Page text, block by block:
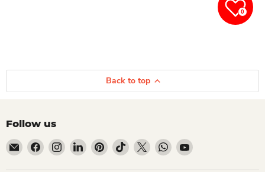
Back to top
Follow us
Email Dio Kollections
Find us on Facebook
Find us on Instagram
Find us on LinkedIn
Find us on Pinterest
Find us on TikTok
Find us on XFind us on WhatsApp
Find us on YouTube
0